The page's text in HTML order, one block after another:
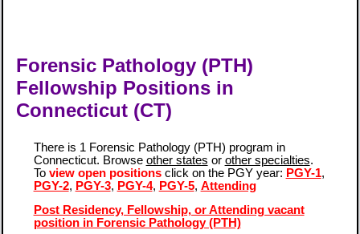
Forensic Pathology (PTH)
Fellowship Positions in
Connecticut (CT)
There is 1 Forensic Pathology (PTH) program in
Connecticut. Browse other states or other specialties.
To view open positionsclick on the PGY year: PGY-1,
PGY-2, PGY-3, PGY-4, PGY-5, Attending
Post Residency, Fellowship, or Attending vacant
position in Forensic Pathology (PTH)